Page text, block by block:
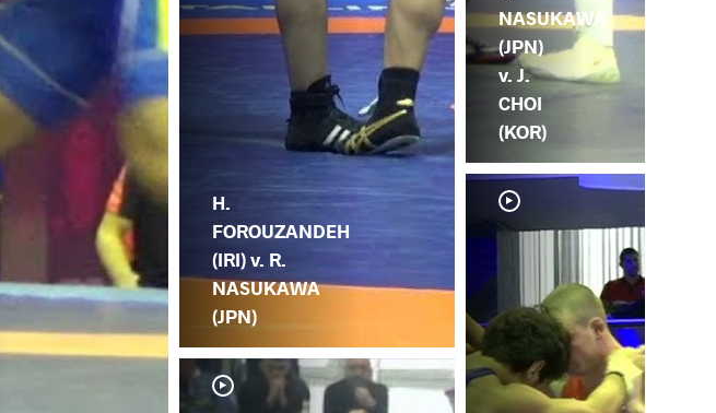
H.
FOROUZANDEH
(IRI) v. R.
NASUKAWA
(JPN)
NASUKAWA
(JPN)
v. J.
CHOI
(KOR)